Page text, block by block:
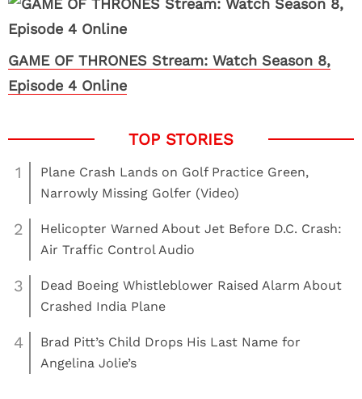
GAME OF THRONES Stream: Watch Season 8,
Episode 4 Online
1
Plane Crash Lands on Golf Practice Green,
Narrowly Missing Golfer (Video)
2
Helicopter Warned About Jet Before D.C. Crash:
Air Traffic Control Audio
3
Dead Boeing Whistleblower Raised Alarm About
Crashed India Plane
4
Brad Pitt’s Child Drops His Last Name for
Angelina Jolie’s